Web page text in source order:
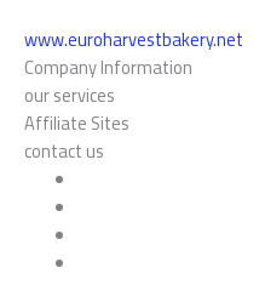
www.euroharvestbakery.net
Company Information
our services
Affiliate Sites
contact us